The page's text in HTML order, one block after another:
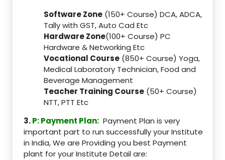
Software Zone (150+ Course) DCA, ADCA,
Tally with GST, Auto Cad Etc
Hardware Zone(100+ Course) PC
Hardware & Networking Etc
Vocational Course (850+ Course) Yoga,
Medical Laboratory Technician, Food and
Beverage Management
Teacher Training Course (50+ Course)
NTT, PTT Etc
3.P: Payment Plan: Payment Plan is very
important part to run successfully your Institute
in India, We are Providing you best Payment
plant for your Institute Detail are: